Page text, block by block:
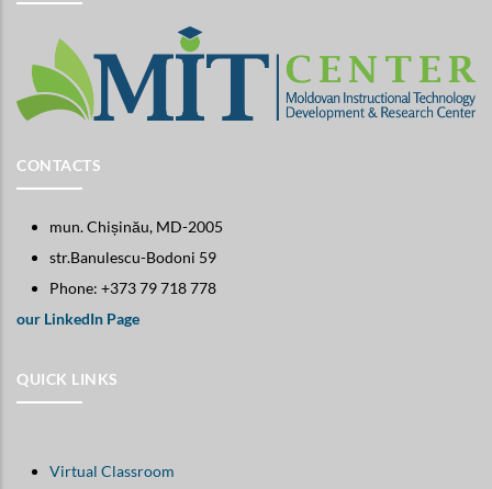
CONTACTS
mun. Chișinău, MD-2005
str.Banulescu-Bodoni 59
Phone: +373 79 718 778
our LinkedIn Page
QUICK LINKS
Virtual Classroom